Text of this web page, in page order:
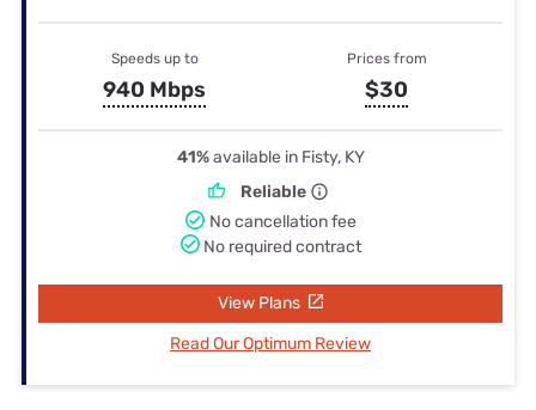
Speeds up to
940 Mbps
Prices from
$30
41%available in Fisty, KY
Reliable
No cancellation fee
No required contract
View Plans
Read Our Optimum Review